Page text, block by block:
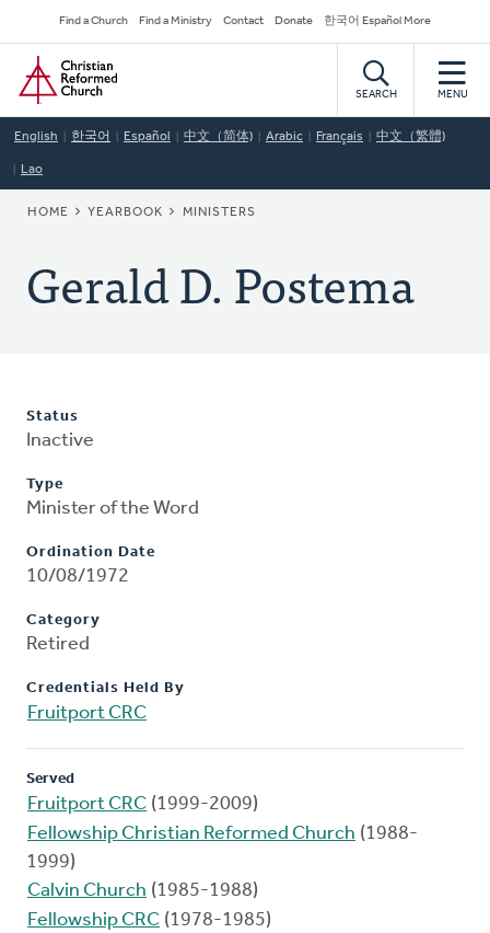
to
main
content
Secondary
Navigation
Find a Church Find a Ministry Contact Donate 한국어 Español More
Home
SEARCH MENU
English 한국어 Español 中文（简体) Arabic Français 中文（繁體)
Lao
BREADCRUMB
HOME YEARBOOK MINISTERS
Gerald D. Postema
Status
Inactive
Type
Minister of the Word
Ordination Date
10/08/1972
Category
Retired
Credentials Held By
Fruitport CRC
Served
Fruitport CRC (1999-2009)
Fellowship Christian Reformed Church (1988-
1999)
Calvin Church (1985-1988)
Fellowship CRC (1978-1985)